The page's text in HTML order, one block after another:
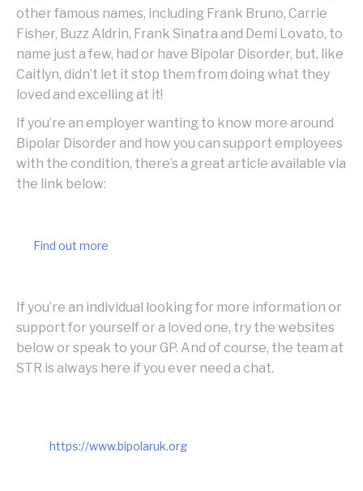
other famous names, including Frank Bruno, Carrie
Fisher, Buzz Aldrin, Frank Sinatra and Demi Lovato, to
name just a few, had or have Bipolar Disorder, but, like
Caitlyn, didn’t let it stop them from doing what they
loved and excelling at it!
If you’re an employer wanting to know more around
Bipolar Disorder and how you can support employees
with the condition, there’s a great article available via
the link below:
Find out more
If you’re an individual looking for more information or
support for yourself or a loved one, try the websites
below or speak to your GP. And of course, the team at
STR is always here if you ever need a chat.
https://www.bipolaruk.org